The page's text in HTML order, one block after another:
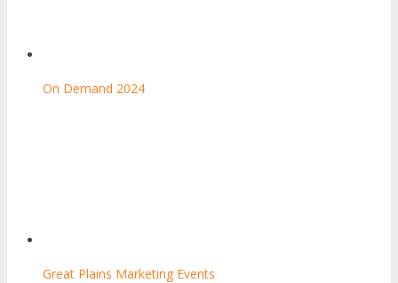
On Demand 2024
Great Plains Marketing Events